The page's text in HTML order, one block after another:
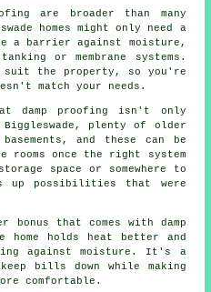
are broader than many
homes might only need a
a barrier against moisture,
or membrane systems.
suit the property, so you're
match your needs.
damp proofing isn't only
plenty of older
and these can be
rooms once the right system
space or somewhere to
up possibilities that were
bonus that comes with damp
home holds heat better and
against moisture. It's a
bills down while making
comfortable.